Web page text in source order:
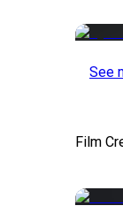
See
Film